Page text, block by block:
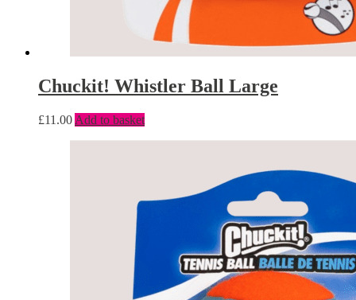
Chuckit! Whistler Ball Large
£11.00 Add to basket